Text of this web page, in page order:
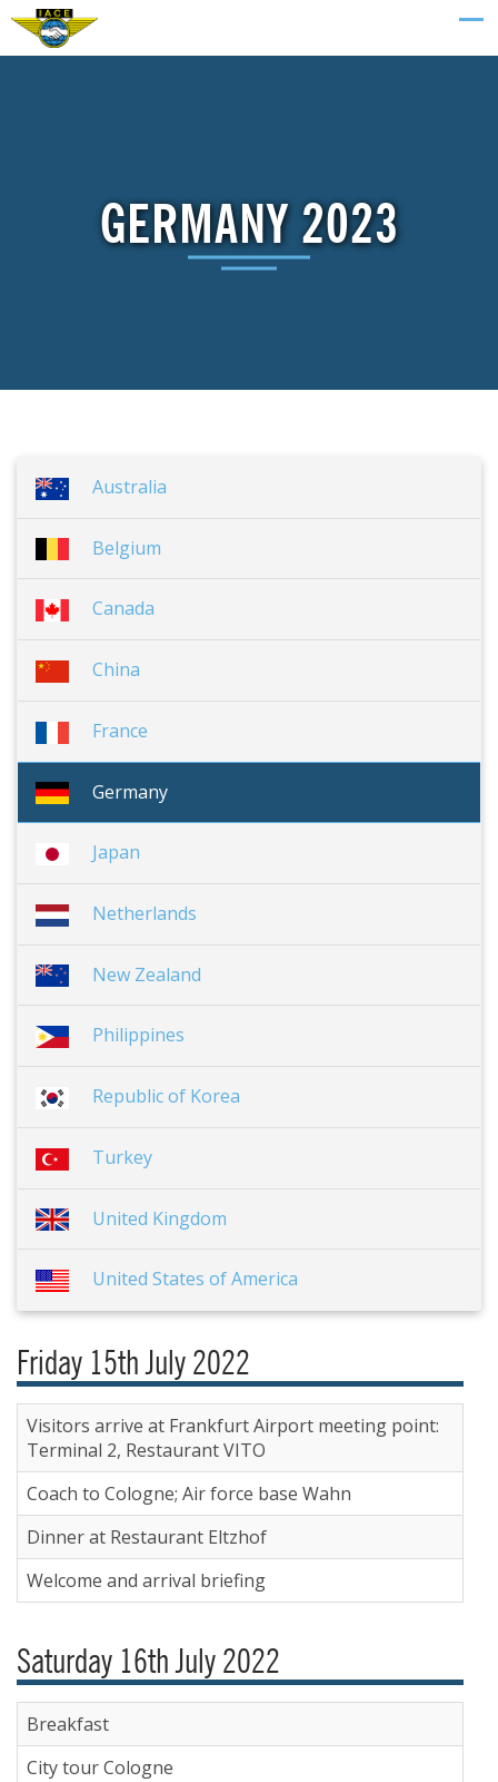
GERMANY 2023
Australia
Belgium
Canada
China
France
Germany
Japan
Netherlands
New Zealand
Philippines
Republic of Korea
Turkey
United Kingdom
United States of America
Friday 15th July 2022
Visitors arrive at Frankfurt Airport meeting point:
Terminal 2, Restaurant VITO
Coach to Cologne; Air force base Wahn
Dinner at Restaurant Eltzhof
Welcome and arrival briefing
Saturday 16th July 2022
Breakfast
City tour Cologne